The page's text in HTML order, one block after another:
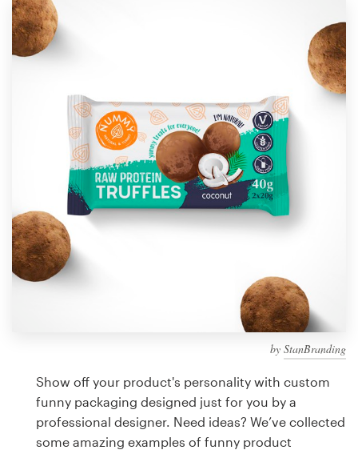
by StanBranding
Show off your product's personality with custom
funny packaging designed just for you by a
professional designer. Need ideas? We’ve collected
some amazing examples of funny product
Design
services
1-to-1 Projects
Find a designer
Discover inspiration
99designs Studio
99designs Pro
design
Logo design